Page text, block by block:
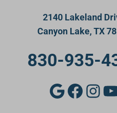
2140 Lakeland
Canyon Lake, TX
830-935-
Google